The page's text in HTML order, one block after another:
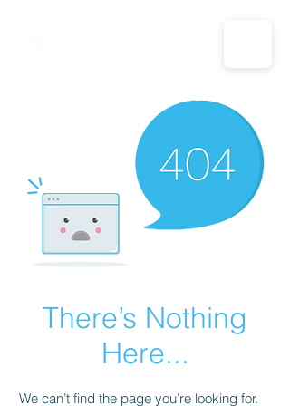
CALL US: 1-833-694-7332
There’s Nothing
Here...
We can’t find the page you’re looking for.